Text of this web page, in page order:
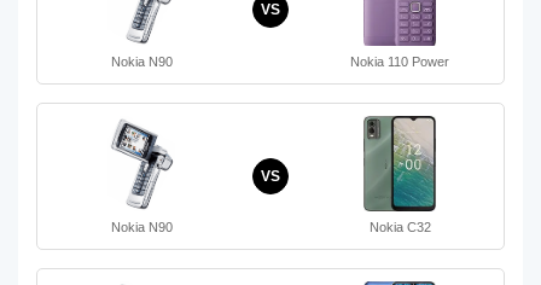
Nokia N90
VS
Nokia 110 Power
Nokia N90
VS
Nokia C32